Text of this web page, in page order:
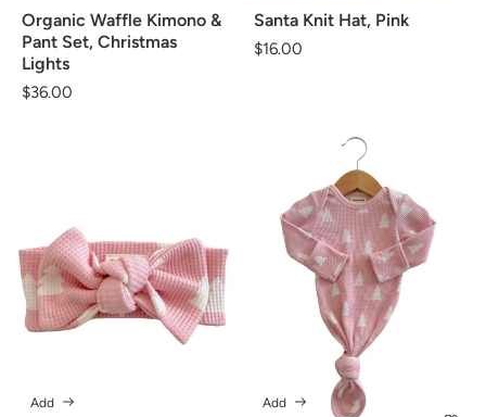
Organic Waffle Kimono &
Pant Set, Christmas
Lights
Regular
$36.00
Santa Knit Hat, Pink
Regular
$16.00
Add Add